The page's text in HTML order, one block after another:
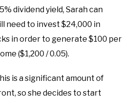
dividend yield, Sarah can
need to invest $24,000 in
in order to generate $100 per
($1,200 / 0.05).
is a significant amount of
so she decides to start